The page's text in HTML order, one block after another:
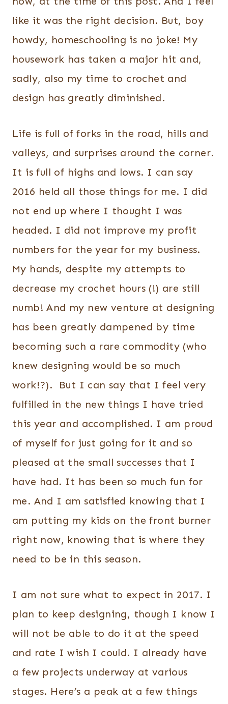
like it was the right decision. But, boy
howdy, homeschooling is no joke! My
housework has taken a major hit and,
sadly, also my time to crochet and
design has greatly diminished.
Life is full of forks in the road, hills and
valleys, and surprises around the corner.
It is full of highs and lows. I can say
2016 held all those things for me. I did
not end up where I thought I was
headed. I did not improve my profit
numbers for the year for my business.
My hands, despite my attempts to
decrease my crochet hours (!) are still
numb! And my new venture at designing
has been greatly dampened by time
becoming such a rare commodity (who
knew designing would be so much
work!?). But I can say that I feel very
fulfilled in the new things I have tried
this year and accomplished. I am proud
of myself for just going for it and so
pleased at the small successes that I
have had. It has been so much fun for
me. And I am satisfied knowing that I
am putting my kids on the front burner
right now, knowing that is where they
need to be in this season.
I am not sure what to expect in 2017. I
plan to keep designing, though I know I
will not be able to do it at the speed
and rate I wish I could. I already have
a few projects underway at various
stages. Here’s a peak at a few things